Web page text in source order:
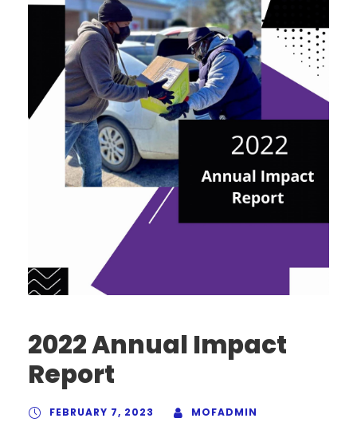
2022 Annual Impact
Report
FEBRUARY 7, 2023
MOFADMIN